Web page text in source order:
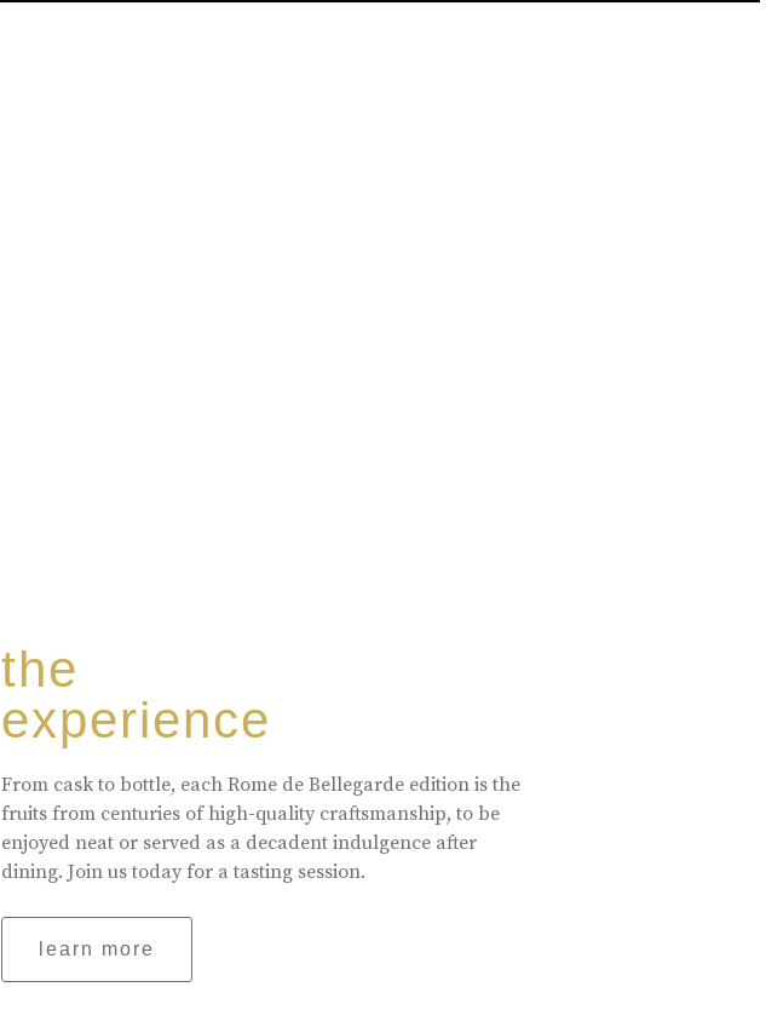
the
experience
From cask to bottle, each Rome de Bellegarde edition is the
fruits from centuries of high-quality craftsmanship, to be
enjoyed neat or served as a decadent indulgence after
dining. Join us today for a tasting session.
learn more